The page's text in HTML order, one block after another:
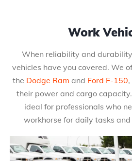
Work
When reliability and
vehicles have you covered. We
the Dodge Ram and Ford F-150
their power and cargo
ideal for professionals who
workhorse for daily tasks